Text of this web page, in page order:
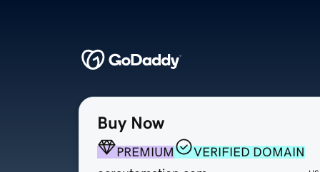
Buy Now
PREMIUM
VERIFIED DOMAIN